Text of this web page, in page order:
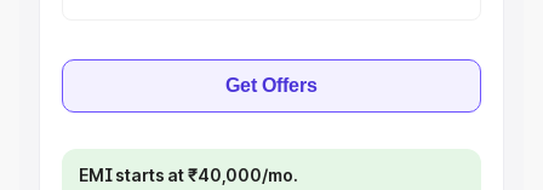
Get Offers
EMI starts at ₹40,000/mo.